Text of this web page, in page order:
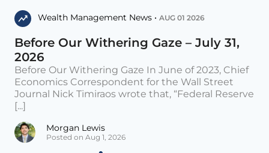
Wealth Management News • AUG 01 2026
Before Our Withering Gaze – July 31,
2026
Before Our Withering Gaze In June of 2023, Chief
Economics Correspondent for the Wall Street
Journal Nick Timiraos wrote that, “Federal Reserve
[...]
Morgan Lewis
Posted on Aug 1, 2026